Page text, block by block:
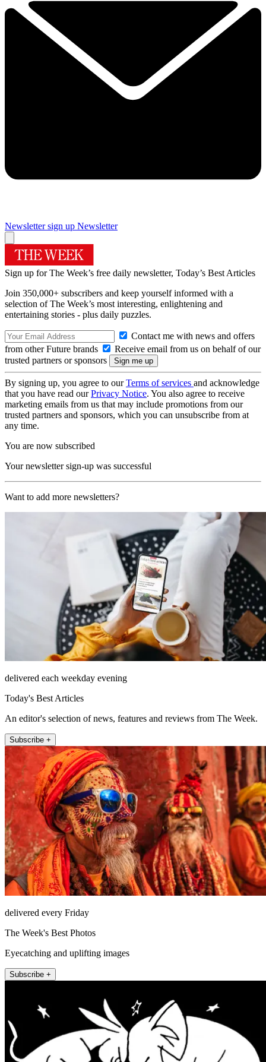
Newsletter sign up Newsletter
Sign up for The Week’s free daily newsletter, Today’s Best Articles
Join 350,000+ subscribers and keep yourself informed with a
selection of The Week’s most interesting, enlightening and
entertaining stories - plus daily puzzles.
Contact me with news and offers
from other Future brands
Receive email from us on behalf of our
trusted partners or sponsors
By signing up, you agree to ourTerms of services and acknowledge
that you have read ourPrivacy Notice. You also agree to receive
marketing emails from us that may include promotions from our
trusted partners and sponsors, which you can unsubscribe from at
any time.
You are now subscribed
Your newsletter sign-up was successful
Want to add more newsletters?
delivered each weekday evening
Today's Best Articles
An editor's selection of news, features and reviews from The Week.
Subscribe +
delivered every Friday
The Week's Best Photos
Eyecatching and uplifting images
Subscribe +